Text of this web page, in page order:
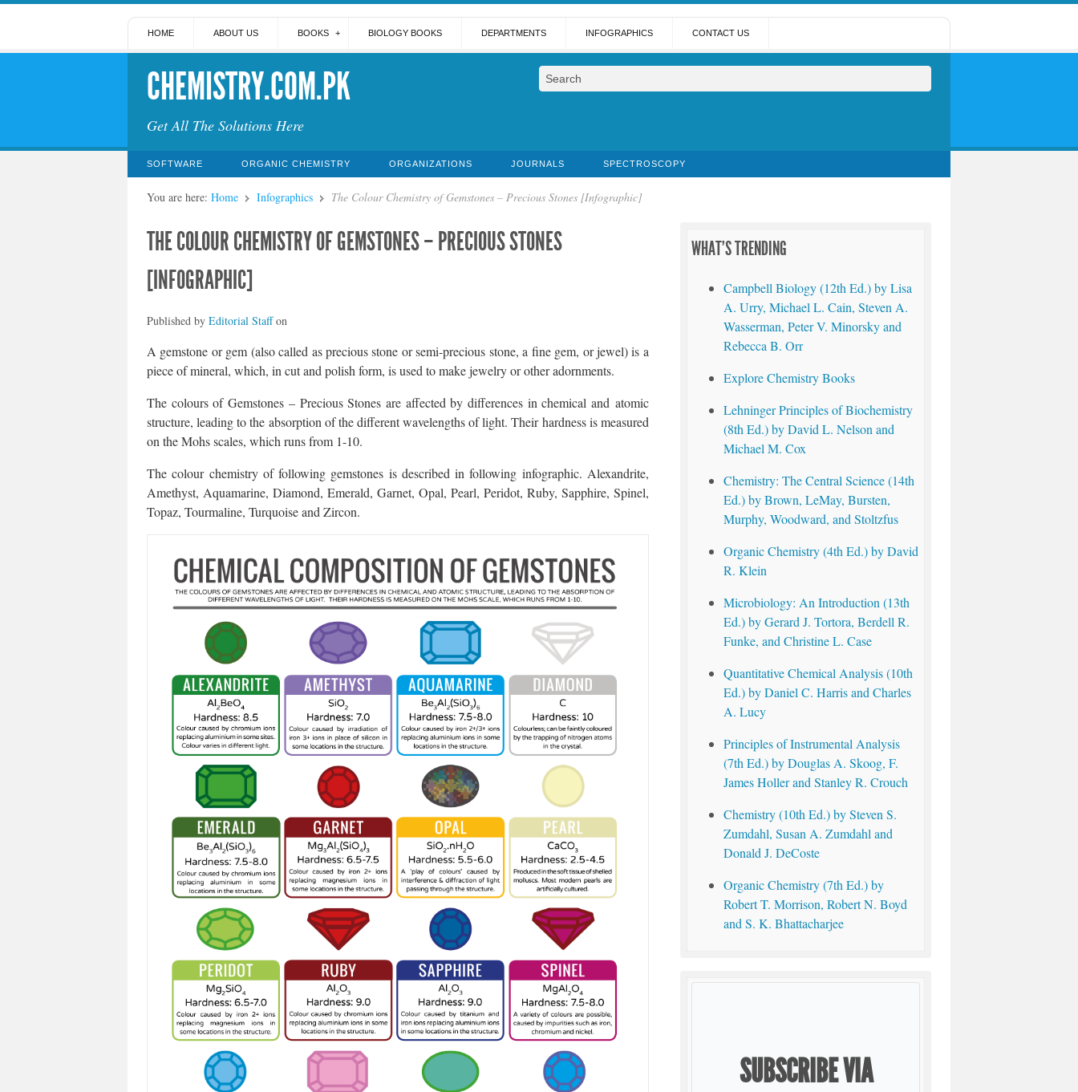
HOME ABOUT US BOOKS BIOLOGY BOOKS DEPARTMENTS INFOGRAPHICS CONTACT US
CHEMISTRY.COM.PK
Get All The Solutions Here
SOFTWARE ORGANIC CHEMISTRY ORGANIZATIONS JOURNALS SPECTROSCOPY
You are here: Home Infographics The Colour Chemistry of Gemstones – Precious Stones [Infographic]
THE COLOUR CHEMISTRY OF GEMSTONES – PRECIOUS STONES
[INFOGRAPHIC]
Published by Editorial Staffon
A gemstone or gem (also called as precious stone or semi-precious stone, a fine gem, or jewel) is a
piece of mineral, which, in cut and polish form, is used to make jewelry or other adornments.
The colours of Gemstones – Precious Stones are affected by differences in chemical and atomic
structure, leading to the absorption of the different wavelengths of light. Their hardness is measured
on the Mohs scales, which runs from 1-10.
The colour chemistry of following gemstones is described in following infographic. Alexandrite,
Amethyst, Aquamarine, Diamond, Emerald, Garnet, Opal, Pearl, Peridot, Ruby, Sapphire, Spinel,
Topaz, Tourmaline, Turquoise and Zircon.
WHAT'S TRENDING
Campbell Biology (12th Ed.) by Lisa
A. Urry, Michael L. Cain, Steven A.
Wasserman, Peter V. Minorsky and
Rebecca B. Orr
Explore Chemistry Books
Lehninger Principles of Biochemistry
(8th Ed.) by David L. Nelson and
Michael M. Cox
Chemistry: The Central Science (14th
Ed.) by Brown, LeMay, Bursten,
Murphy, Woodward, and Stoltzfus
Organic Chemistry (4th Ed.) by David
R. Klein
Microbiology: An Introduction (13th
Ed.) by Gerard J. Tortora, Berdell R.
Funke, and Christine L. Case
Quantitative Chemical Analysis (10th
Ed.) by Daniel C. Harris and Charles
A. Lucy
Principles of Instrumental Analysis
(7th Ed.) by Douglas A. Skoog, F.
James Holler and Stanley R. Crouch
Chemistry (10th Ed.) by Steven S.
Zumdahl, Susan A. Zumdahl and
Donald J. DeCoste
Organic Chemistry (7th Ed.) by
Robert T. Morrison, Robert N. Boyd
and S. K. Bhattacharjee
SUBSCRIBE VIA